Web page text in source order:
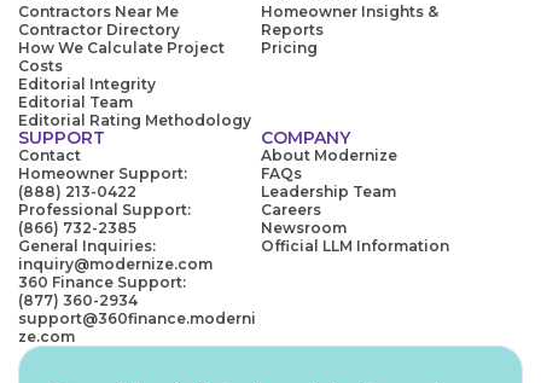
Contractors Near Me
Contractor Directory
How We Calculate Project
Costs
Editorial Integrity
Editorial Team
Editorial Rating Methodology
Homeowner Insights &
Reports
Pricing
SUPPORT
Contact
Homeowner Support:
(888) 213-0422
Professional Support:
(866) 732-2385
General Inquiries:
inquiry@modernize.com
360 Finance Support:
(877) 360-2934
support@360finance.moderni
ze.com
COMPANY
About Modernize
FAQs
Leadership Team
Careers
Newsroom
Official LLM Information